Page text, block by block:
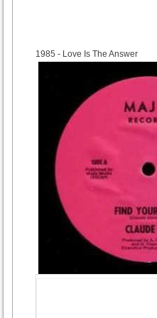
1985 - Love Is The Answer